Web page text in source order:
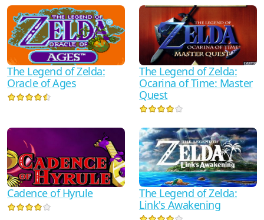
The Legend of Zelda:
Oracle of Ages
The Legend of Zelda:
Ocarina of Time: Master
Quest
Cadence of Hyrule
The Legend of Zelda:
Link's Awakening